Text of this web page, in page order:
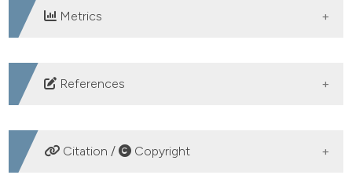
Metrics
DOWNLOADS
References
Iizuka T, Barre A, Rougé P, et al. Gibberellin-regulated
proteins: Emergent allergens. Front Allergy
Citation / Copyright